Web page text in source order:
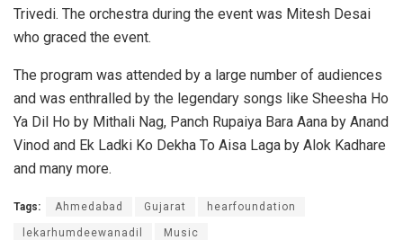
Trivedi. The orchestra during the event was Mitesh Desai
who graced the event.
The program was attended by a large number of audiences
and was enthralled by the legendary songs like Sheesha Ho
Ya Dil Ho by Mithali Nag, Panch Rupaiya Bara Aana by Anand
Vinod and Ek Ladki Ko Dekha To Aisa Laga by Alok Kadhare
and many more.
Tags: Ahmedabad Gujarat hearfoundation
lekarhumdeewanadil Music